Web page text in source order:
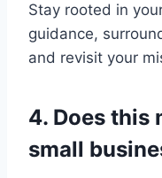
Stay rooted in
guidance,
and revisit your
4. Does this
small